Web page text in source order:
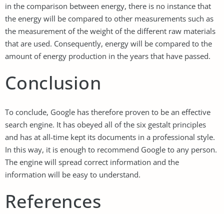
in the comparison between energy, there is no instance that
the energy will be compared to other measurements such as
the measurement of the weight of the different raw materials
that are used. Consequently, energy will be compared to the
amount of energy production in the years that have passed.
Conclusion
To conclude, Google has therefore proven to be an effective
search engine. It has obeyed all of the six gestalt principles
and has at all-time kept its documents in a professional style.
In this way, it is enough to recommend Google to any person.
The engine will spread correct information and the
information will be easy to understand.
References